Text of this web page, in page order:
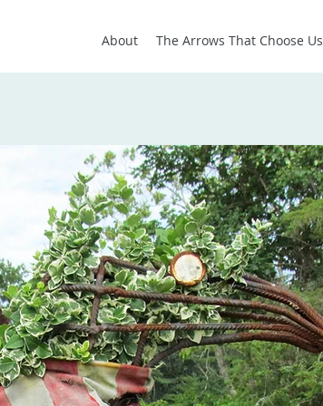
About The Arrows That Choose Us